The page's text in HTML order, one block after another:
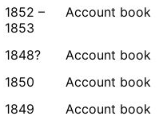
1852 –
1853
Account book
1848?
Account book
1850
Account book
1849
Account book